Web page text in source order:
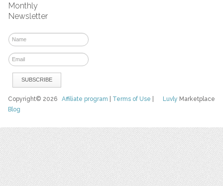
Monthly
Newsletter
Luvly Marketplace
Copyright© 2026Affiliate program Terms of Use
Blog